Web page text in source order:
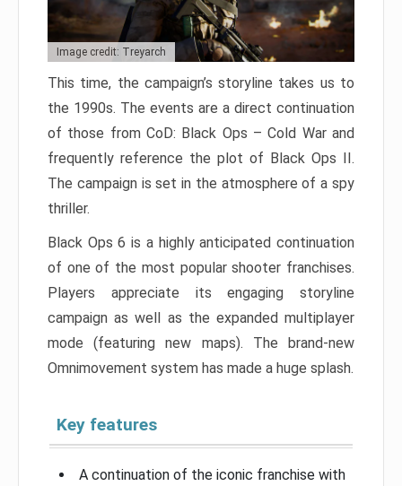
Image credit: Treyarch
This time, the campaign’s storyline takes us to
the 1990s. The events are a direct continuation
of those from CoD: Black Ops – Cold War and
frequently reference the plot of Black Ops II.
The campaign is set in the atmosphere of a spy
thriller.
Black Ops 6 is a highly anticipated continuation
of one of the most popular shooter franchises.
Players appreciate its engaging storyline
campaign as well as the expanded multiplayer
mode (featuring new maps). The brand-new
Omnimovement system has made a huge splash.
Key features
A continuation of the iconic franchise with